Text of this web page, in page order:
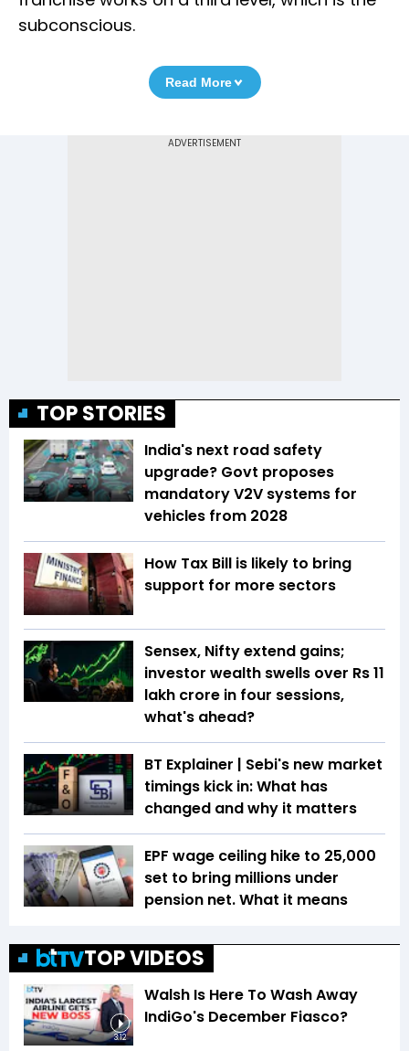
subconscious.
Read More
TOP STORIES
India's next road safety
upgrade? Govt proposes
mandatory V2V systems for
vehicles from 2028
How Tax Bill is likely to bring
support for more sectors
Sensex, Nifty extend gains;
investor wealth swells over Rs 11
lakh crore in four sessions,
what's ahead?
BT Explainer | Sebi's new market
timings kick in: What has
changed and why it matters
EPF wage ceiling hike to ₹25,000
set to bring millions under
pension net. What it means
TOP VIDEOS
3:12
Walsh Is Here To Wash Away
IndiGo's December Fiasco?